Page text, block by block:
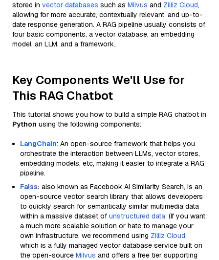
stored in vector databases such as Milvus and Zilliz Cloud,
allowing for more accurate, contextually relevant, and up-to-
date response generation. A RAG pipeline usually consists of
four basic components: a vector database, an embedding
model, an LLM, and a framework.
Key Components We'll Use for
This RAG Chatbot
This tutorial shows you how to build a simple RAG chatbot in
Python using the following components:
LangChain: An open-source framework that helps you
orchestrate the interaction between LLMs, vector stores,
embedding models, etc, making it easier to integrate a RAG
pipeline.
Faiss: also known as Facebook AI Similarity Search, is an
open-source vector search library that allows developers
to quickly search for semantically similar multimedia data
within a massive dataset of unstructured data. (If you want
a much more scalable solution or hate to manage your
own infrastructure, we recommend using Zilliz Cloud,
which is a fully managed vector database service built on
the open-source Milvus and offers a free tier supporting